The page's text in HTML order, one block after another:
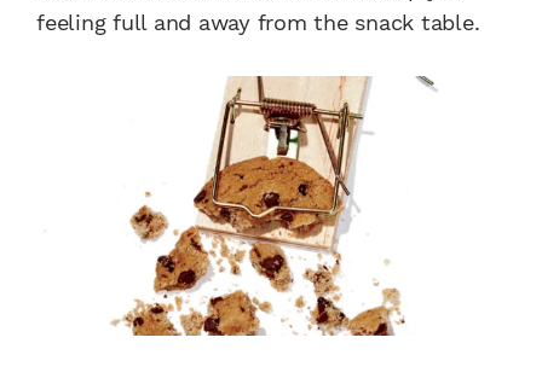
feeling full and away from the snack table.